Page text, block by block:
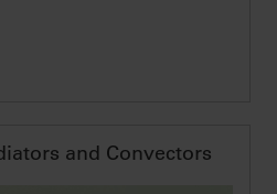
and Convectors